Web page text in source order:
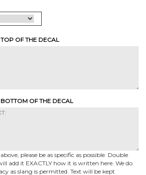
OF THE DECAL
OF THE DECAL
please be as specific as possible. Double
add it EXACTLY how it is written here. We do
as slang is permitted. Text will be kept